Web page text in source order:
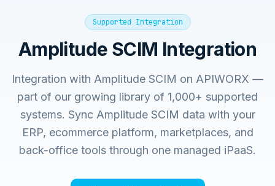
Supported Integration
Amplitude SCIM Integration
Integration with Amplitude SCIM on APIWORX —
part of our growing library of 1,000+ supported
systems. Sync Amplitude SCIM data with your
ERP, ecommerce platform, marketplaces, and
back-office tools through one managed iPaaS.